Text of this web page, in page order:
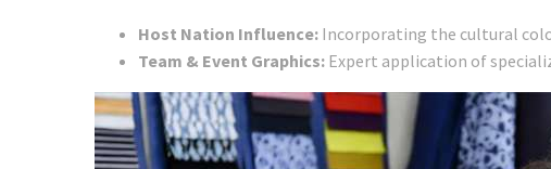
Host Nation Influence: Incorporating the cultural
Team & Event Graphics: Expert application of